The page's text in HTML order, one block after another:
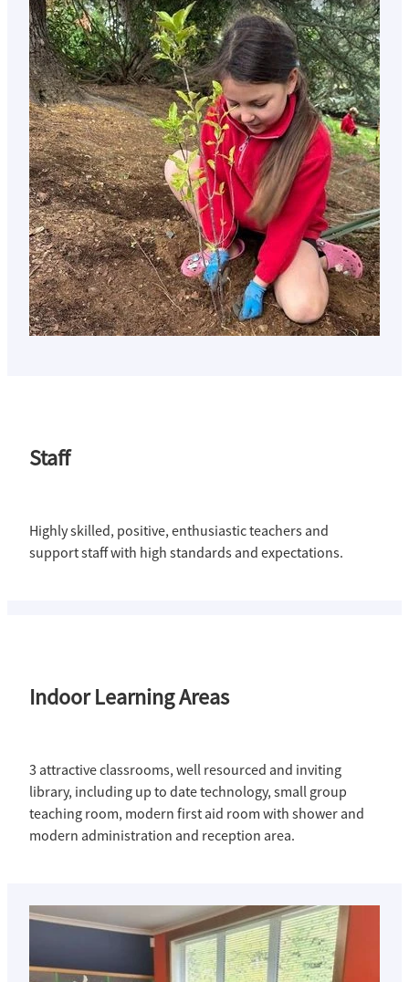
Staff
Highly skilled, positive, enthusiastic teachers and
support staff with high standards and expectations.
Indoor Learning Areas
3 attractive classrooms, well resourced and inviting
library, including up to date technology, small group
teaching room, modern first aid room with shower and
modern administration and reception area.